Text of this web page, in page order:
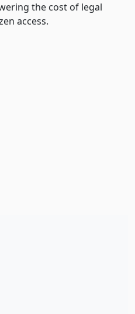
the cost of legal
access.